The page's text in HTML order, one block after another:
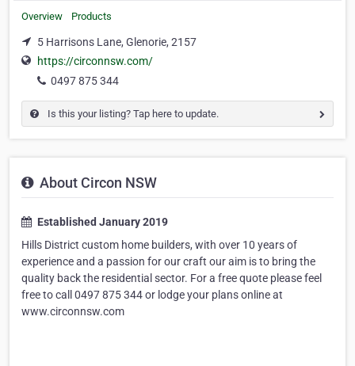
Overview Products
5 Harrisons Lane, Glenorie, 2157
https://circonnsw.com/
0497 875 344
Is this your listing? Tap here to update.
About Circon NSW
Established January 2019
Hills District custom home builders, with over 10 years of
experience and a passion for our craft our aim is to bring the
quality back the residential sector. For a free quote please feel
free to call 0497 875 344 or lodge your plans online at
www.circonnsw.com